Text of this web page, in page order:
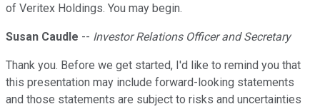
of Veritex Holdings. You may begin.
Susan Caudle -- Investor Relations Officer and Secretary
Thank you. Before we get started, I'd like to remind you that
this presentation may include forward-looking statements
and those statements are subject to risks and uncertainties